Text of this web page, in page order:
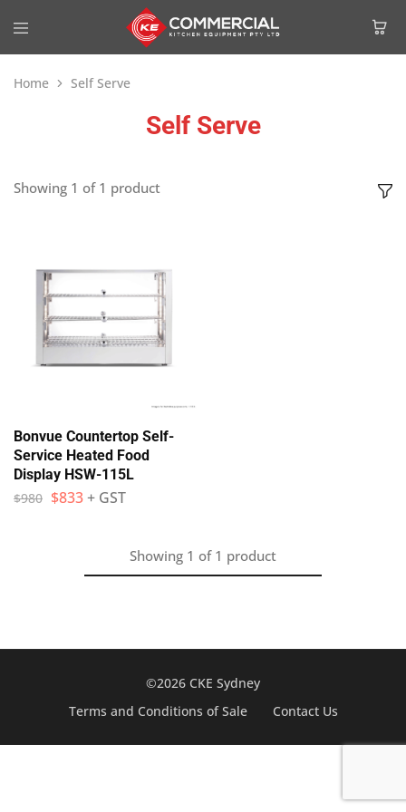
Home Self Serve
Self Serve
Showing 1 of 1 product
Bonvue Countertop Self-
Service Heated Food
Display HSW-115L
$980 $833+ GST
Showing 1 of 1 product
©2026 CKE Sydney
Terms and Conditions of Sale
Contact Us